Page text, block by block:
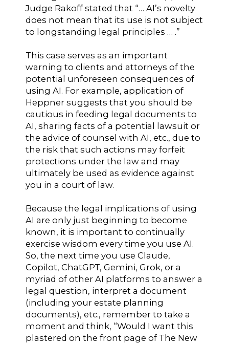
Judge Rakoff stated that “… AI’s novelty
does not mean that its use is not subject
to longstanding legal principles … .”
This case serves as an important
warning to clients and attorneys of the
potential unforeseen consequences of
using AI. For example, application of
Heppner suggests that you should be
cautious in feeding legal documents to
AI, sharing facts of a potential lawsuit or
the advice of counsel with AI, etc., due to
the risk that such actions may forfeit
protections under the law and may
ultimately be used as evidence against
you in a court of law.
Because the legal implications of using
AI are only just beginning to become
known, it is important to continually
exercise wisdom every time you use AI.
So, the next time you use Claude,
Copilot, ChatGPT, Gemini, Grok, or a
myriad of other AI platforms to answer a
legal question, interpret a document
(including your estate planning
documents), etc., remember to take a
moment and think, “Would I want this
plastered on the front page of The New